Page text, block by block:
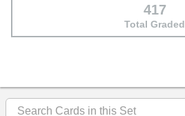
417
Total Graded